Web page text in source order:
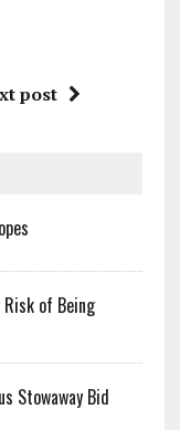
post
of Being
Stowaway Bid